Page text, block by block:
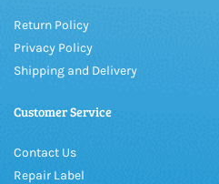
Return Policy
Privacy Policy
Shipping and Delivery
Customer Service
Contact Us
Repair Label